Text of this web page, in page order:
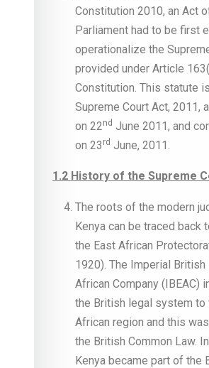
Constitution 2010, an Act
Parliament had to be first
operationalize the
provided under Article
Constitution. This statute
Supreme Court Act, 2011,
on 22nd June 2011, and
on 23 rd June, 2011.
1.2 History of the Supreme
The roots of the modern
Kenya can be traced back
the East African
1920). The Imperial British
African Company (IBEAC)
the British legal system to
African region and this
the British Common Law.
Kenya became part of the